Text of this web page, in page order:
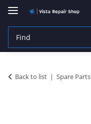
Back to list Spare Parts